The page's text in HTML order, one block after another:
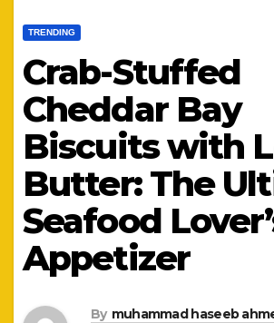
TRENDING
Crab-Stuffed
Cheddar Bay
Biscuits with
Butter: The
Seafood
Appetizer
By muhammad haseeb